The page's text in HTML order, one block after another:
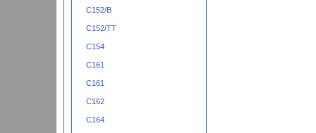
C152/B
C152/TT
C154
C161
C161
C162
C164